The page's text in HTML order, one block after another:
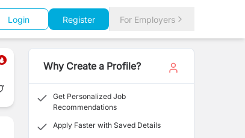
Login Register For Employers
Why Create a Profile?
Get Personalized Job
Recommendations
Apply Faster with Saved Details